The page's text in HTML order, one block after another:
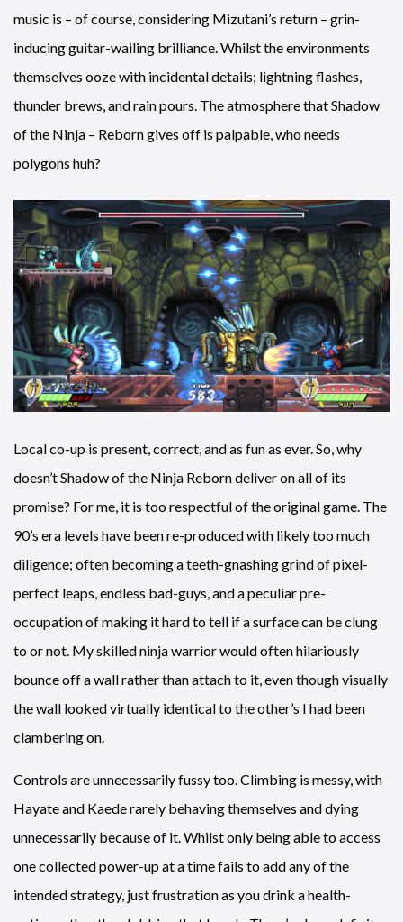
music is – of course, considering Mizutani’s return – grin-
inducing guitar-wailing brilliance. Whilst the environments
themselves ooze with incidental details; lightning flashes,
thunder brews, and rain pours. The atmosphere that Shadow
of the Ninja – Reborn gives off is palpable, who needs
polygons huh?
Local co-up is present, correct, and as fun as ever. So, why
doesn’t Shadow of the Ninja Reborn deliver on all of its
promise? For me, it is too respectful of the original game. The
90’s era levels have been re-produced with likely too much
diligence; often becoming a teeth-gnashing grind of pixel-
perfect leaps, endless bad-guys, and a peculiar pre-
occupation of making it hard to tell if a surface can be clung
to or not. My skilled ninja warrior would often hilariously
bounce off a wall rather than attach to it, even though visually
the wall looked virtually identical to the other’s I had been
clambering on.
Controls are unnecessarily fussy too. Climbing is messy, with
Hayate and Kaede rarely behaving themselves and dying
unnecessarily because of it. Whilst only being able to access
one collected power-up at a time fails to add any of the
intended strategy, just frustration as you drink a health-